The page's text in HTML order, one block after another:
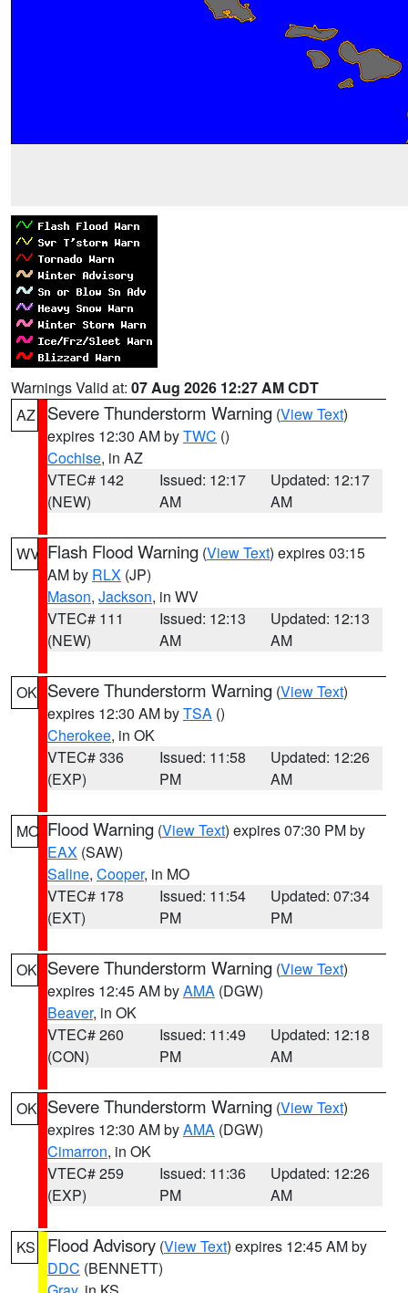
Warnings Valid at: 07 Aug 2026 12:27 AM CDT
AZ
Severe Thunderstorm Warning (View Text)
expires 12:30 AM byTWC ()
Cochise, in AZ
VTEC# 142
(NEW)
Issued: 12:17
AM
Updated: 12:17
AM
WV Flash Flood Warning (View Text) expires 03:15
AM by RLX (JP)
Mason, Jackson, in WV
VTEC# 111
(NEW)
Issued: 12:13
AM
Updated: 12:13
AM
OK Severe Thunderstorm Warning (View Text)
expires 12:30 AM byTSA ()
Cherokee, in OK
VTEC# 336
(EXP)
Issued: 11:58
PM
Updated: 12:26
AM
MO Flood Warning (View Text) expires 07:30 PM by
EAX (SAW)
Saline, Cooper, in MO
VTEC# 178
(EXT)
Issued: 11:54
PM
Updated: 07:34
PM
OK Severe Thunderstorm Warning (View Text)
expires 12:45 AM byAMA (DGW)
Beaver, in OK
VTEC# 260
(CON)
Issued: 11:49
PM
Updated: 12:18
AM
OK Severe Thunderstorm Warning (View Text)
expires 12:30 AM byAMA (DGW)
Cimarron, in OK
VTEC# 259
(EXP)
Issued: 11:36
PM
Updated: 12:26
AM
KS Flood Advisory (View Text) expires 12:45 AM by
DDC (BENNETT)